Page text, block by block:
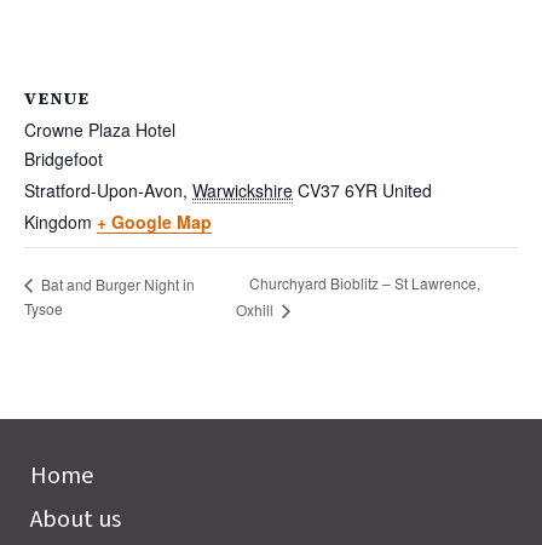
VENUE
Crowne Plaza Hotel
Bridgefoot
Stratford-Upon-Avon, Warwickshire CV37 6YR United
Kingdom + Google Map
Bat and Burger Night in
Tysoe
Churchyard Bioblitz – St Lawrence,
Oxhill
Home
About us